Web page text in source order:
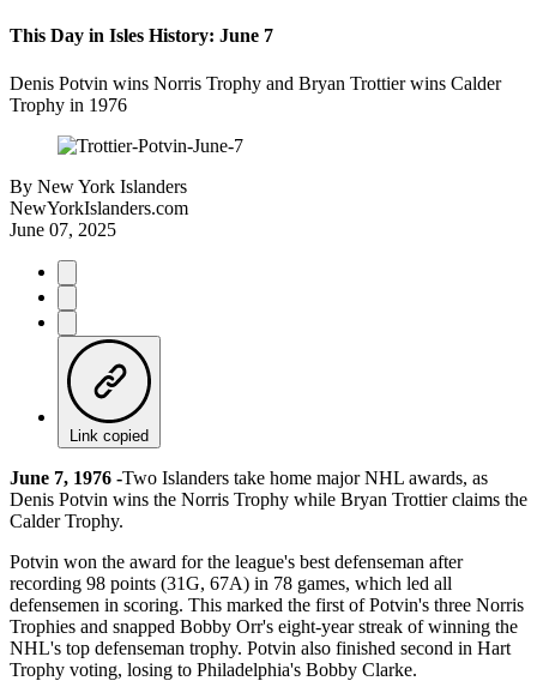
This Day in Isles History: June 7
Denis Potvin wins Norris Trophy and Bryan Trottier wins Calder
Trophy in 1976
By New York Islanders
NewYorkIslanders.com
June 07, 2025
Link copied
June 7, 1976 -Two Islanders take home major NHL awards, as
Denis Potvin wins the Norris Trophy while Bryan Trottier claims the
Calder Trophy.
Potvin won the award for the league's best defenseman after
recording 98 points (31G, 67A) in 78 games, which led all
defensemen in scoring. This marked the first of Potvin's three Norris
Trophies and snapped Bobby Orr's eight-year streak of winning the
NHL's top defenseman trophy. Potvin also finished second in Hart
Trophy voting, losing to Philadelphia's Bobby Clarke.